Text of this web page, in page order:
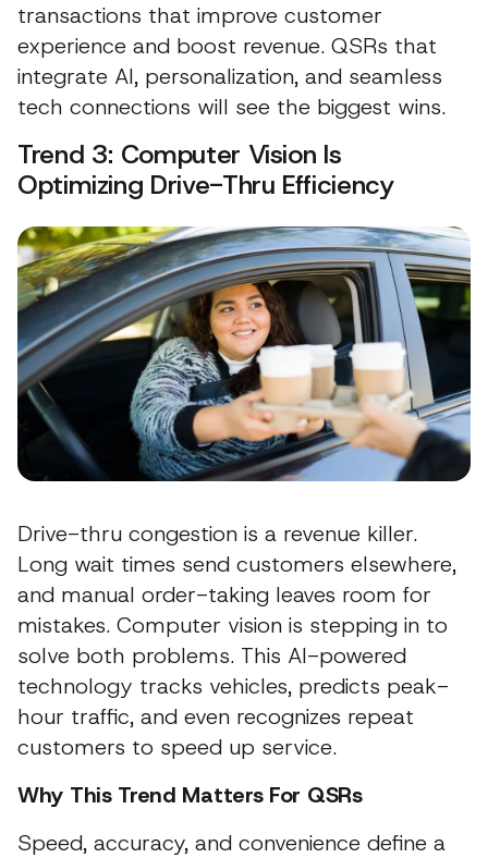
transactions that improve customer
experience and boost revenue. QSRs that
integrate AI, personalization, and seamless
tech connections will see the biggest wins.
Trend 3: Computer Vision Is
Optimizing Drive-Thru Efficiency
Drive-thru congestion is a revenue killer.
Long wait times send customers elsewhere,
and manual order-taking leaves room for
mistakes. Computer vision is stepping in to
solve both problems. This AI-powered
technology tracks vehicles, predicts peak-
hour traffic, and even recognizes repeat
customers to speed up service.
Why This Trend Matters For QSRs
Speed, accuracy, and convenience define a